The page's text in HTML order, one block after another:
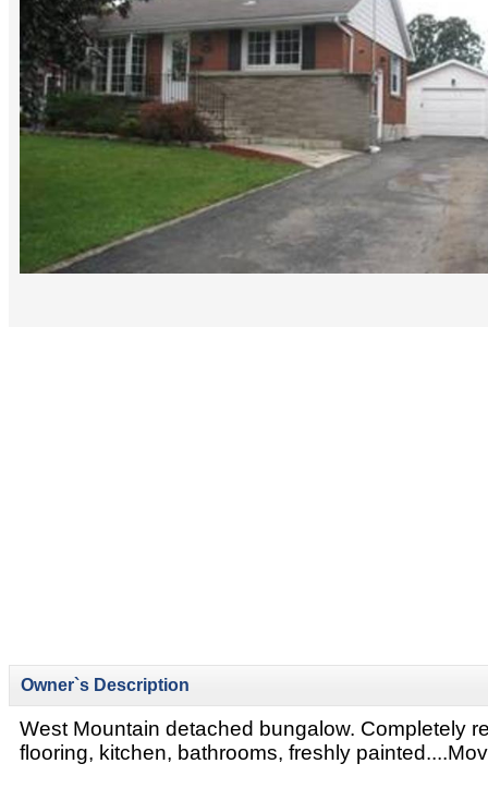
Owner`s Description
West Mountain detached bungalow. Completely
flooring, kitchen, bathrooms, freshly